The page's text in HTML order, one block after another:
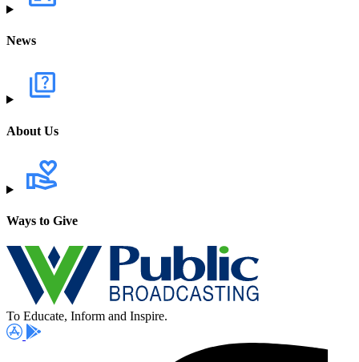
News
About Us
Ways to Give
To Educate, Inform and Inspire.